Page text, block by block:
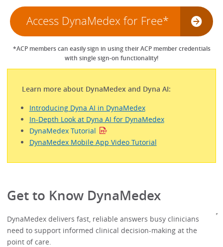
Access DynaMedex for Free*
*ACP members can easily sign in using their ACP member credentials
with single sign-on functionality!
Learn more about DynaMedex and Dyna AI:
Introducing Dyna AI in DynaMedex
In-Depth Look at Dyna AI for DynaMedex
DynaMedex Tutorial
DynaMedex Mobile App Video Tutorial
Get to Know DynaMedex
DynaMedex delivers fast, reliable answers busy clinicians
need to support informed clinical decision-making at the
point of care.